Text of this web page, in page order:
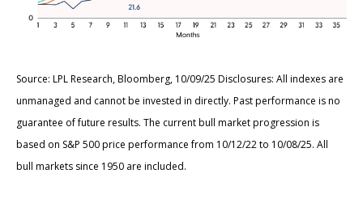
Source: LPL Research, Bloomberg, 10/09/25 Disclosures: All indexes are
unmanaged and cannot be invested in directly. Past performance is no
guarantee of future results. The current bull market progression is
based on S&P 500 price performance from 10/12/22 to 10/08/25. All
bull markets since 1950 are included.